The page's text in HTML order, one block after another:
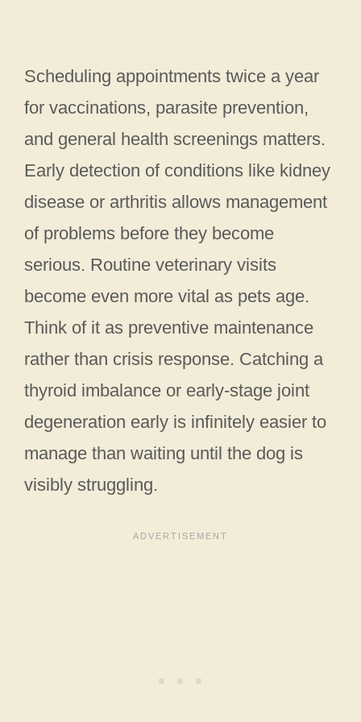
Scheduling appointments twice a year
for vaccinations, parasite prevention,
and general health screenings matters.
Early detection of conditions like kidney
disease or arthritis allows management
of problems before they become
serious. Routine veterinary visits
become even more vital as pets age.
Think of it as preventive maintenance
rather than crisis response. Catching a
thyroid imbalance or early-stage joint
degeneration early is infinitely easier to
manage than waiting until the dog is
visibly struggling.